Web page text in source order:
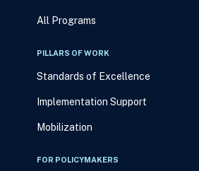
All Programs
PILLARS OF WORK
Standards of Excellence
Implementation Support
Mobilization
FOR POLICYMAKERS